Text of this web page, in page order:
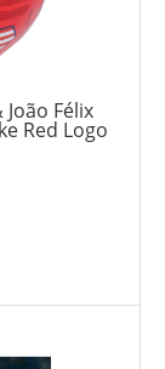
Félix
Red Logo